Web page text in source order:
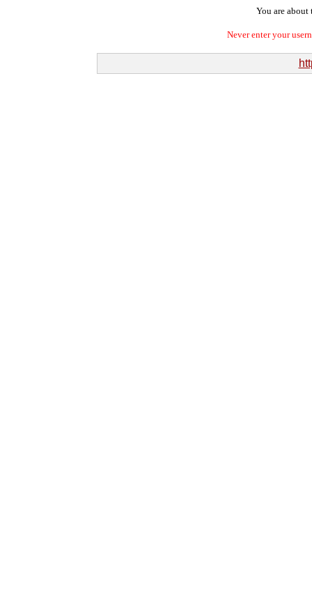
You are about
Never enter your